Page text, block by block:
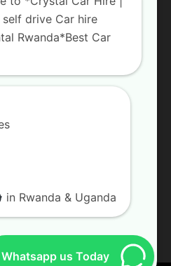
team, providing the most
services in Uganda. If you are
rental or self-drive car hire, we
rental agency. We are locally
to offering the best quality 4×4
/ +250 787 809 667
US
self drive Car hire
Rwanda*Best Car
in Rwanda & Uganda
Whatsapp us Today